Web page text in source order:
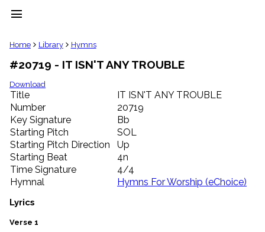
menu
clear
Library
import_contacts
Hymnals
music_note
Hymns
label
Topics
people
Stakeholders
globe
Public
Domain
list
General
Home Library Hymns
#20719 - IT ISN'T ANY TROUBLE
Download
Title
IT ISN'T ANY TROUBLE
Number
20719
Key Signature
Bb
Starting Pitch
SOL
Starting Pitch Direction
Up
Starting Beat
4n
Time Signature
4/4
Hymnal
Hymns For Worship (eChoice)
Lyrics
Verse 1